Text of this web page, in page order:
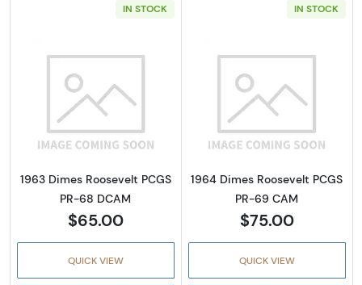
IN STOCK
Read more about1963 Dimes Roosevelt
1963 Dimes Roosevelt PCGS
PR-68 DCAM
$65.00
QUICK VIEW
IN STOCK
Read more
1964 Dimes Roosevelt PCGS
PR-69 CAM
$75.00
QUICK VIEW